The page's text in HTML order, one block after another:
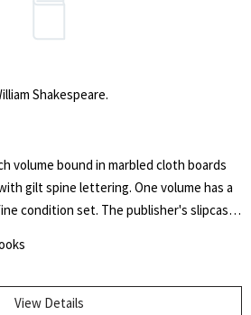
Shakespeare.
volume bound in marbled cloth boards
gilt spine lettering. One volume has a
condition set. The publisher's slipcase
Farjeon. With beautiful engraved
View Details